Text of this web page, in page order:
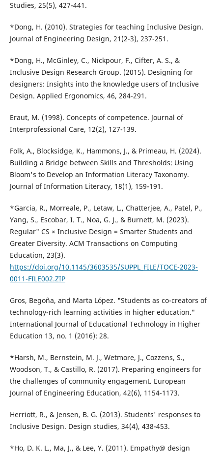
Studies, 25(5), 427-441.
*Dong, H. (2010). Strategies for teaching Inclusive Design.
Journal of Engineering Design, 21(2-3), 237-251.
*Dong, H., McGinley, C., Nickpour, F., Cifter, A. S., &
Inclusive Design Research Group. (2015). Designing for
designers: Insights into the knowledge users of Inclusive
Design. Applied Ergonomics, 46, 284-291.
Eraut, M. (1998). Concepts of competence. Journal of
Interprofessional Care, 12(2), 127-139.
Folk, A., Blocksidge, K., Hammons, J., & Primeau, H. (2024).
Building a Bridge between Skills and Thresholds: Using
Bloom's to Develop an Information Literacy Taxonomy.
Journal of Information Literacy, 18(1), 159-191.
*Garcia, R., Morreale, P., Letaw, L., Chatterjee, A., Patel, P.,
Yang, S., Escobar, I. T., Noa, G. J., & Burnett, M. (2023).
Regular" CS × Inclusive Design = Smarter Students and
Greater Diversity. ACM Transactions on Computing
Education, 23(3).
https://doi.org/10.1145/3603535/SUPPL_FILE/TOCE-2023-
0011-FILE002.ZIP
Gros, Begoña, and Marta López. "Students as co-creators of
technology-rich learning activities in higher education."
International Journal of Educational Technology in Higher
Education 13, no. 1 (2016): 28.
*Harsh, M., Bernstein, M. J., Wetmore, J., Cozzens, S.,
Woodson, T., & Castillo, R. (2017). Preparing engineers for
the challenges of community engagement. European
Journal of Engineering Education, 42(6), 1154-1173.
Herriott, R., & Jensen, B. G. (2013). Students' responses to
Inclusive Design. Design studies, 34(4), 438-453.
*Ho, D. K. L., Ma, J., & Lee, Y. (2011). Empathy@ design